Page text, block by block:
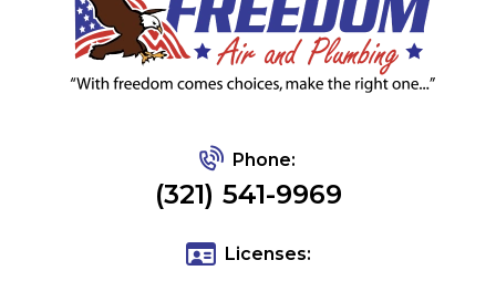
Phone:
(321) 541-9969
Licenses: